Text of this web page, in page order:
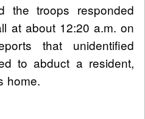
the troops responded
at about 12:20 a.m. on
that unidentified
to abduct a resident,
home.